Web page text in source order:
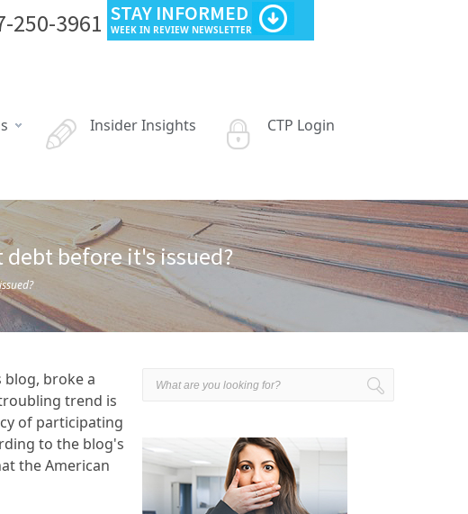
250-3961 STAY INFORMED
WEEK IN REVIEW NEWSLETTER
Insider Insights CTP Login
before it's issued?
blog, broke a
trend is
of participating
to the blog's
the American